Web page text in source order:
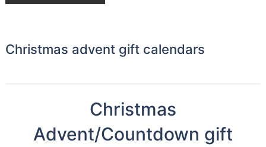
Christmas advent gift calendars
Christmas
Advent/Countdown gift